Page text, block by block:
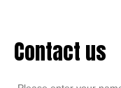
Contact us